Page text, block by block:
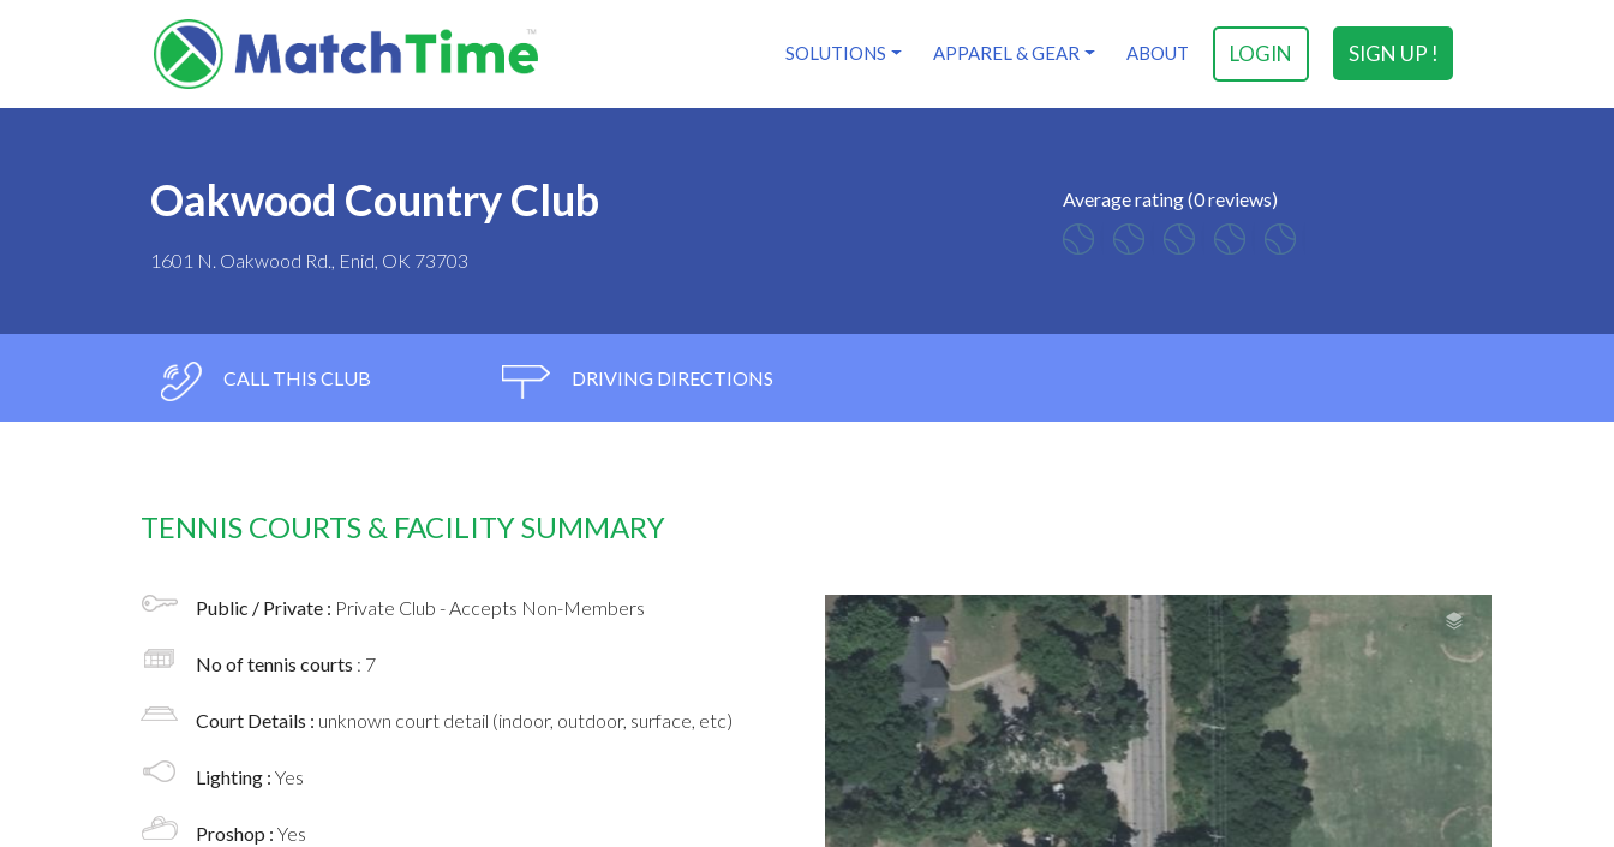
SIGN UP !
LOGIN
SOLUTIONS APPAREL & GEAR ABOUT
Oakwood Country Club
1601 N. Oakwood Rd., Enid, OK 73703
Average rating (0 reviews)
CALL THIS CLUB DRIVING DIRECTIONS
TENNIS COURTS & FACILITY SUMMARY
Public / Private : Private Club - Accepts Non-Members
No of tennis courts : 7
Court Details : unknown court detail (indoor, outdoor, surface, etc)
Lighting : Yes
Proshop : Yes